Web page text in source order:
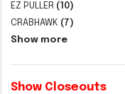
EZ PULLER (10)
CRABHAWK (7)
Show more
Show Closeouts